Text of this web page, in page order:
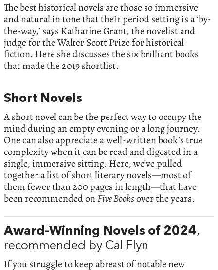
The best historical novels are those so immersive
and natural in tone that their period setting is a ‘by-
the-way,’ says Katharine Grant, the novelist and
judge for the Walter Scott Prize for historical
fiction. Here she discusses the six brilliant books
that made the 2019 shortlist.
Short Novels
A short novel can be the perfect way to occupy the
mind during an empty evening or a long journey.
One can also appreciate a well-written book’s true
complexity when it can be read and digested in a
single, immersive sitting. Here, we’ve pulled
together a list of short literary novels—most of
them fewer than 200 pages in length—that have
been recommended onFive Booksover the years.
Award-Winning Novels of 2024,
recommended by Cal Flyn
If you struggle to keep abreast of notable new